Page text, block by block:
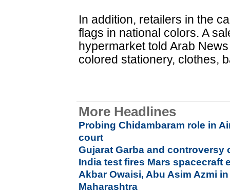
In addition, retailers in the
flags in national colors. A
hypermarket told Arab
colored stationery, clothes,
More Headlines
Probing Chidambaram role in
court
Gujarat Garba and controversy
India test fires Mars spacecraft
Akbar Owaisi, Abu Asim Azmi
Maharashtra